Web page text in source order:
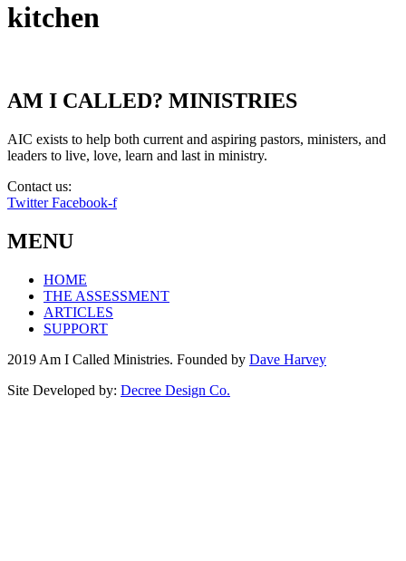
kitchen
AM I CALLED? MINISTRIES
AIC exists to help both current and aspiring pastors, ministers, and
leaders to live, love, learn and last in ministry.
Contact us:
Twitter Facebook-f
MENU
HOME
THE ASSESSMENT
ARTICLES
SUPPORT
2019 Am I Called Ministries. Founded by Dave Harvey
Site Developed by: Decree Design Co.